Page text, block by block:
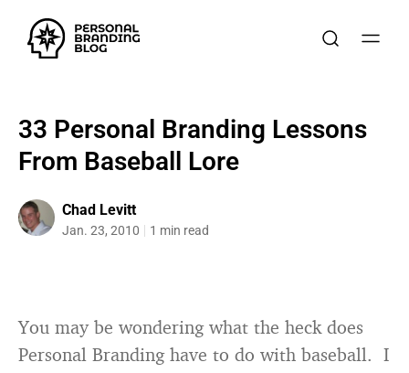
33 Personal Branding Lessons
From Baseball Lore
Chad Levitt
Jan. 23, 2010 1 min read
You may be wondering what the heck does
Personal Branding have to do with baseball. I